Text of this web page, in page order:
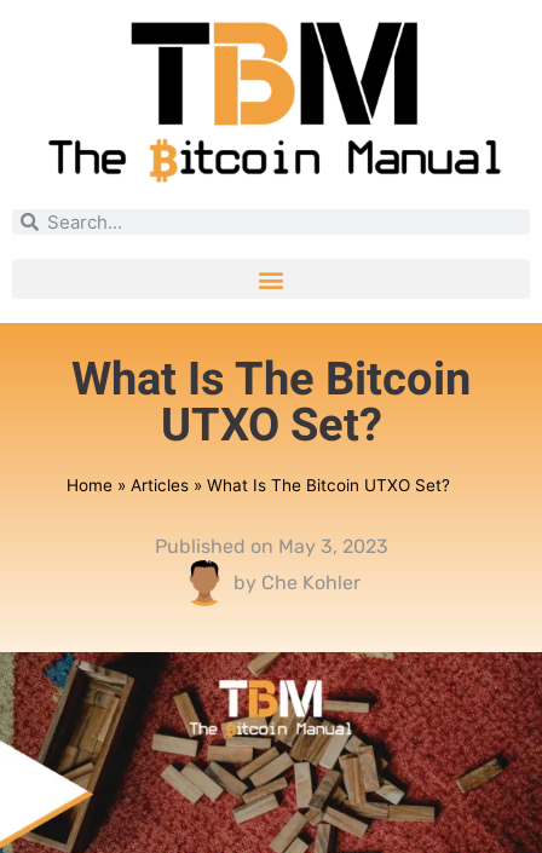
What Is The Bitcoin
UTXO Set?
Home» Articles» What Is The Bitcoin UTXO Set?
Published on May 3, 2023
by Che Kohler